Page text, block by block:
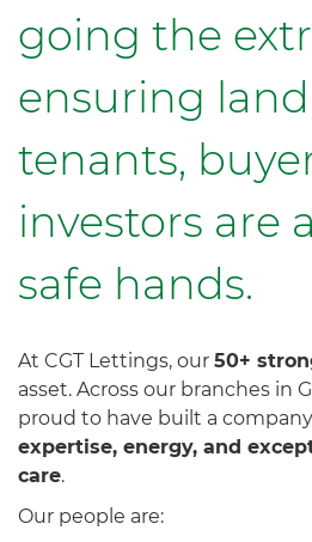
going the
ensuring
tenants,
investors are
safe hands.
Our
People
Are
At CGT Lettings, our 50+
asset. Across our branches in
proud to have built a
expertise, energy, and
care.
Our people are: